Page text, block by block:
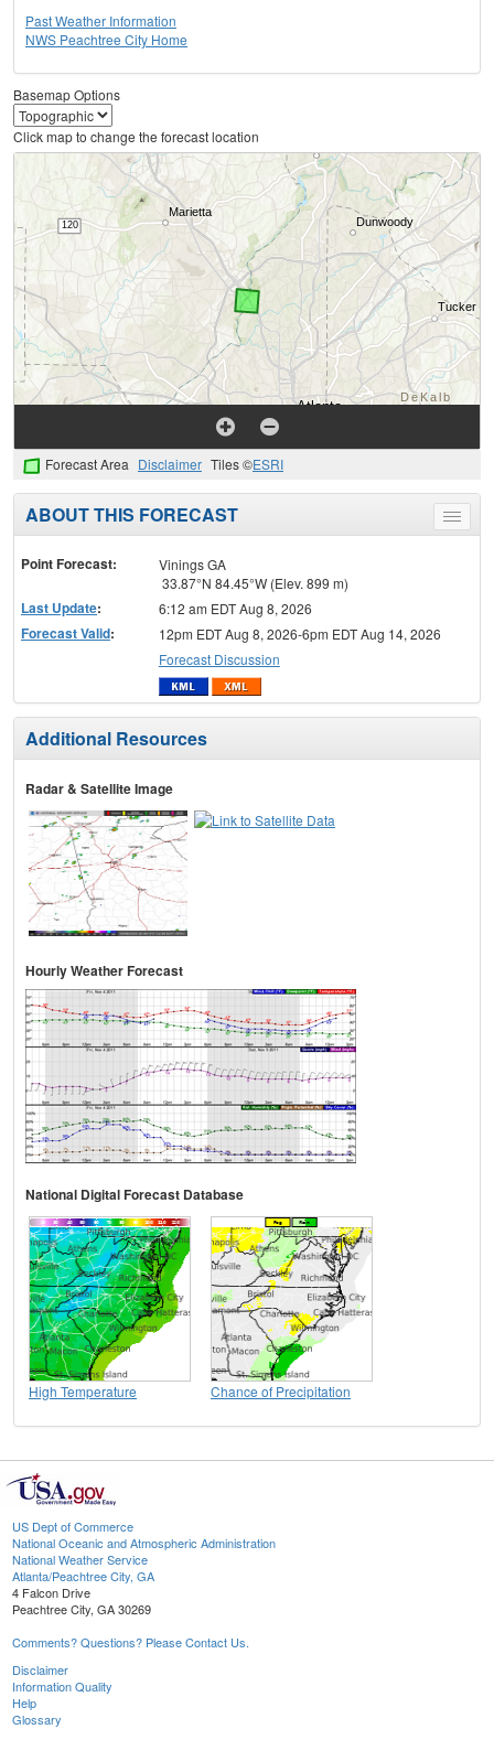
Past Weather Information
NWS Peachtree City Home
Basemap Options
Click map to change the forecast location
Forecast Area Disclaimer Tiles ©ESRI
Toggle
menu
ABOUT THIS FORECAST
Point Forecast:
Vinings GA
33.87°N 84.45°W (Elev. 899 m)
Last Update: 6:12 am EDT Aug 8, 2026
Forecast Valid:
12pm EDT Aug 8, 2026-6pm EDT Aug 14, 2026
Forecast Discussion
Additional Resources
Radar & Satellite Image
Hourly Weather Forecast
National Digital Forecast Database
High Temperature Chance of Precipitation
US Dept of Commerce
National Oceanic and Atmospheric Administration
National Weather Service
Atlanta/Peachtree City, GA
4 Falcon Drive
Peachtree City, GA 30269
Comments? Questions? Please Contact Us.
Disclaimer
Information Quality
Help
Glossary